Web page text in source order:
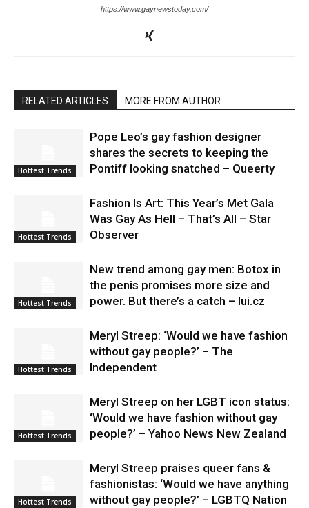
https://www.gaynewstoday.com/
RELATED ARTICLES MORE FROM AUTHOR
Hottest Trends
Pope Leo’s gay fashion designer
shares the secrets to keeping the
Pontiff looking snatched – Queerty
Hottest Trends
Fashion Is Art: This Year’s Met Gala
Was Gay As Hell – That’s All – Star
Observer
Hottest Trends
New trend among gay men: Botox in
the penis promises more size and
power. But there’s a catch – lui.cz
Hottest Trends
Meryl Streep: ‘Would we have fashion
without gay people?’ – The
Independent
Hottest Trends
Meryl Streep on her LGBT icon status:
‘Would we have fashion without gay
people?’ – Yahoo News New Zealand
Hottest Trends
Meryl Streep praises queer fans &
fashionistas: ‘Would we have anything
without gay people?’ – LGBTQ Nation